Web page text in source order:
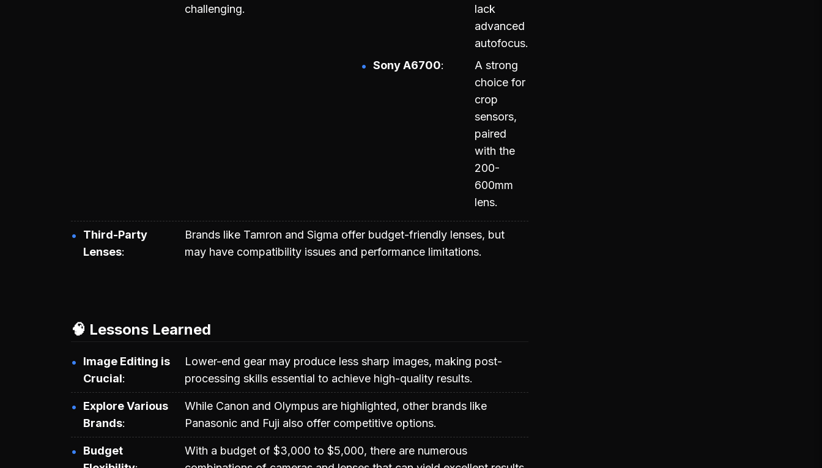
challenging.
lack
advanced
autofocus.
Sony A6700
A strong
choice for
crop
sensors,
paired
with the
200-
600mm
lens.
Third-Party
Lenses
Brands like Tamron and Sigma offer budget-friendly lenses, but
may have compatibility issues and performance limitations.
🧠 Lessons Learned
Image Editing is
Crucial
Lower-end gear may produce less sharp images, making post-
processing skills essential to achieve high-quality results.
Explore Various
Brands
While Canon and Olympus are highlighted, other brands like
Panasonic and Fuji also offer competitive options.
Budget
With a budget of $3,000 to $5,000, there are numerous